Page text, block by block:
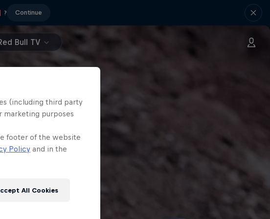
? Continue
Bull TV
(including third party
marketing purposes
footer of the website
Policy and in the
All Cookies